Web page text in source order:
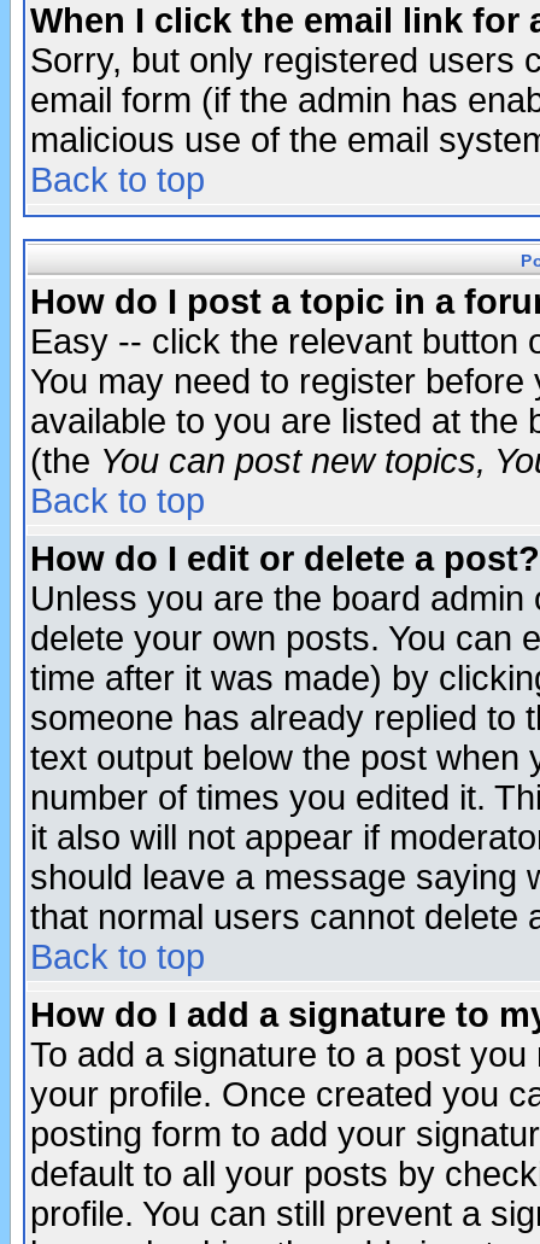
When I click the email link for
Sorry, but only registered users
email form (if the admin has
malicious use of the email
Back to top
How do I post a topic in a
Easy -- click the relevant button
You may need to register
available to you are listed at the
(the You can post new topics,
Back to top
How do I edit or delete a post?
Unless you are the board
delete your own posts. You can
time after it was made) by
someone has already replied to
text output below the post when
number of times you edited it.
it also will not appear if
should leave a message saying
that normal users cannot delete
Back to top
How do I add a signature to
To add a signature to a post
your profile. Once created you
posting form to add your
default to all your posts by
profile. You can still prevent a